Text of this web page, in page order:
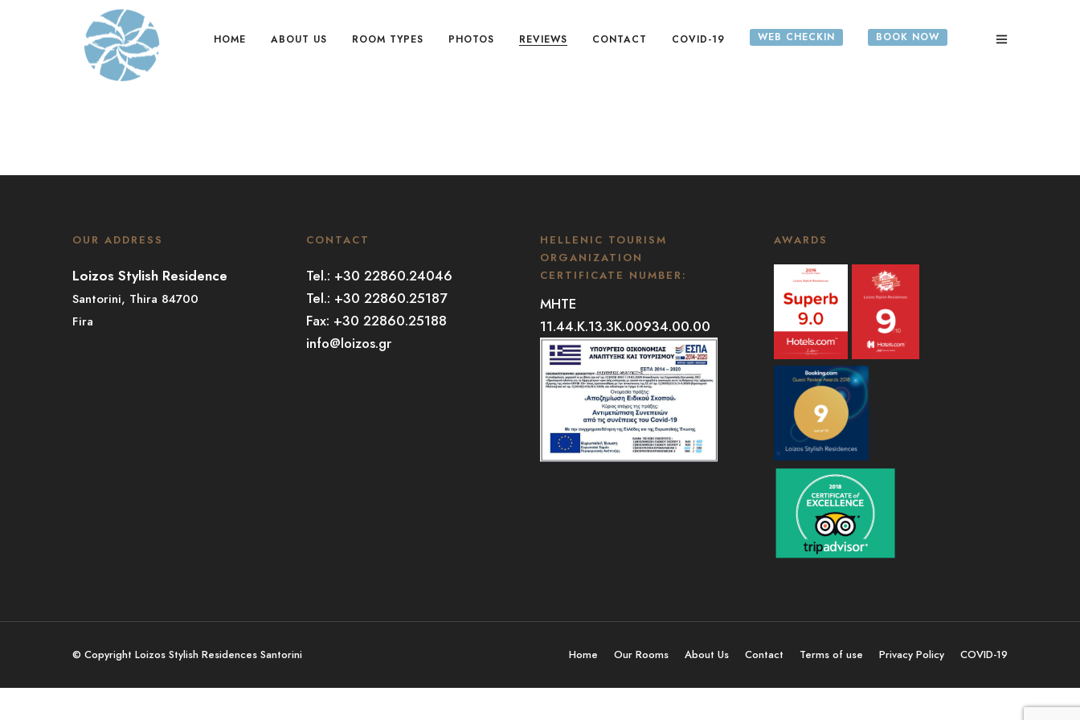
HOME ABOUT US ROOM TYPES PHOTOS REVIEWS CONTACT COVID-19 WEB CHECKIN BOOK NOW
OUR ADDRESS
Loizos Stylish Residence
Santorini, Thira 84700
Fira
CONTACT
Tel.: +30 22860.24046
Tel.: +30 22860.25187
Fax: +30 22860.25188
info@loizos.gr
HELLENIC TOURISM
ORGANIZATION
CERTIFICATE NUMBER:
MHTE
11.44.K.13.3K.00934.00.00
AWARDS
Home Our Rooms About Us Contact Terms of use Privacy Policy COVID-19
© Copyright Loizos Stylish Residences Santorini